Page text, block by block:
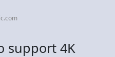
support 4K